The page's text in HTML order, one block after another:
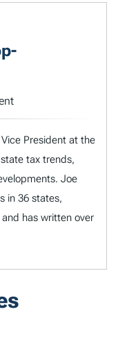
President at the
tax trends,
Joe
in 36 states,
has written over